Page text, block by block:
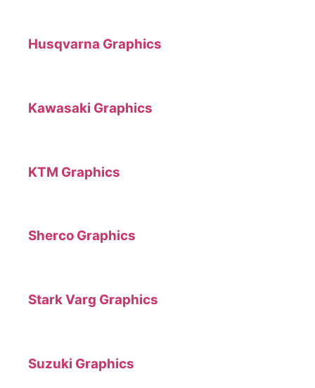
Husqvarna Graphics
Kawasaki Graphics
KTM Graphics
Sherco Graphics
Stark Varg Graphics
Suzuki Graphics